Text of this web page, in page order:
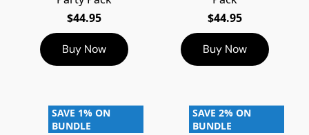
$44.95
Buy Now
$44.95
Buy Now
SAVE 1% ON
BUNDLE
SAVE 2% ON
BUNDLE